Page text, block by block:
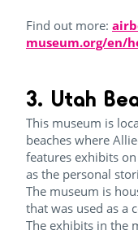
Find out more:
museum.org/en/
3. Utah
This museum is
beaches where
features exhibits
as the personal
The museum is
that was used as a
The exhibits in the